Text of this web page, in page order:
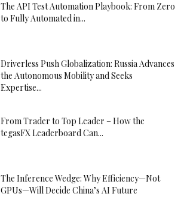
The API Test Automation Playbook: From Zero
to Fully Automated in...
Driverless Push Globalization: Russia Advances
the Autonomous Mobility and Seeks
Expertise...
From Trader to Top Leader – How the
tegasFX Leaderboard Can...
The Inference Wedge: Why Efficiency—Not
GPUs—Will Decide China’s AI Future